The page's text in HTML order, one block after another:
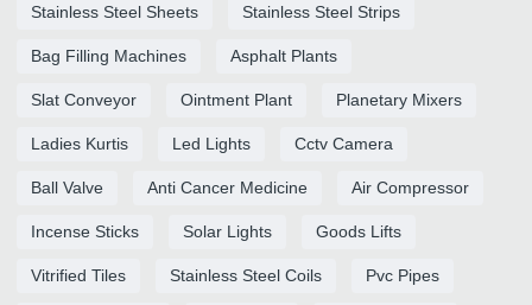
Stainless Steel Sheets Stainless Steel Strips
Bag Filling Machines Asphalt Plants
Slat Conveyor Ointment Plant Planetary Mixers
Ladies Kurtis Led Lights Cctv Camera
Ball Valve Anti Cancer Medicine Air Compressor
Incense Sticks Solar Lights Goods Lifts
Vitrified Tiles Stainless Steel Coils Pvc Pipes